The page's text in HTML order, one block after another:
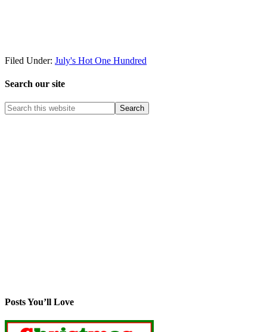
Filed Under: July's Hot One Hundred
Search our site
Posts You’ll Love